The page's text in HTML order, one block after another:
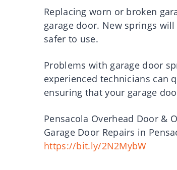
Replacing worn or broken
garage door. New springs
safer to use.
Problems with garage door
experienced technicians can
ensuring that your garage
Pensacola Overhead Door &
Garage Door Repairs in
https://bit.ly/2N2MybW